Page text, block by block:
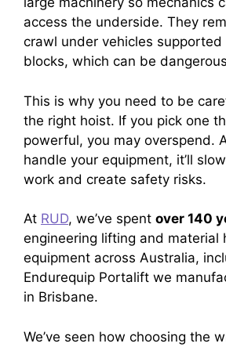
access the underside. They
crawl under vehicles supported
blocks, which can be
This is why you need to be
the right hoist. If you pick one
powerful, you may overspend.
handle your equipment, it’ll
work and create safety risks.
At RUD, we’ve spent over 140
engineering lifting and material
equipment across Australia,
Endurequip Portalift we
in Brisbane.
We’ve seen how choosing the